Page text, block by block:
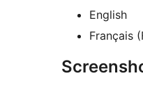
English
Français